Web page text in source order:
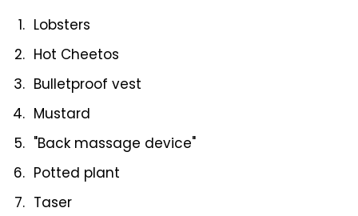
Lobsters
Hot Cheetos
Bulletproof vest
Mustard
"Back massage device"
Potted plant
Taser